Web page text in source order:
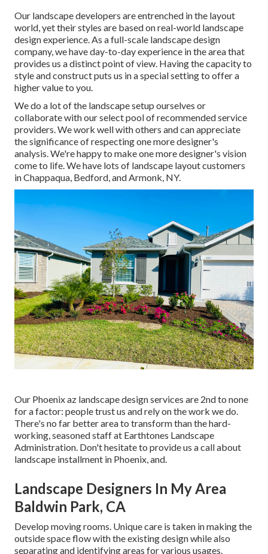
Our landscape developers are entrenched in the layout
world, yet their styles are based on real-world landscape
design experience. As a full-scale landscape design
company, we have day-to-day experience in the area that
provides us a distinct point of view. Having the capacity to
style and construct puts us in a special setting to offer a
higher value to you.
We do a lot of the landscape setup ourselves or
collaborate with our select pool of recommended service
providers. We work well with others and can appreciate
the significance of respecting one more designer's
analysis. We're happy to make one more designer's vision
come to life. We have lots of landscape layout customers
in Chappaqua, Bedford, and Armonk, NY.
Our Phoenix az landscape design services are 2nd to none
for a factor: people trust us and rely on the work we do.
There's no far better area to transform than the hard-
working, seasoned staff at Earthtones Landscape
Administration. Don't hesitate to provide us a call about
landscape installment in Phoenix, and.
Landscape Designers In My Area
Baldwin Park, CA
Develop moving rooms. Unique care is taken in making the
outside space flow with the existing design while also
separating and identifying areas for various usages.